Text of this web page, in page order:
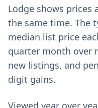
Lodge shows prices
the same time. The
median list price
quarter month over
new listings, and
digit gains.
Viewed year over